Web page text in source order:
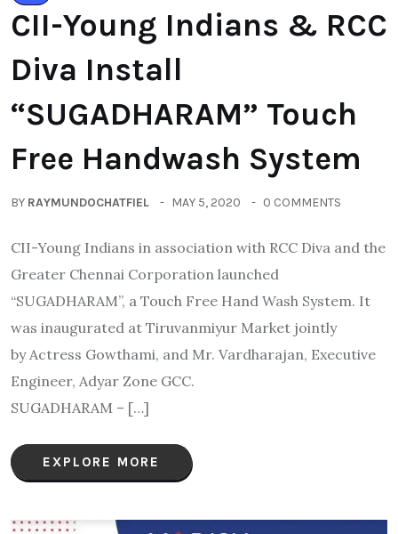
CII-Young Indians & RCC
Diva Install
“SUGADHARAM” Touch
Free Handwash System
BY RAYMUNDOCHATFIEL MAY 5, 2020 0 COMMENTS
CII-Young Indians in association with RCC Diva and the
Greater Chennai Corporation launched
“SUGADHARAM”, a Touch Free Hand Wash System. It
was inaugurated at Tiruvanmiyur Market jointly
by Actress Gowthami, and Mr. Vardharajan, Executive
Engineer, Adyar Zone GCC.
SUGADHARAM – […]
EXPLORE MORE